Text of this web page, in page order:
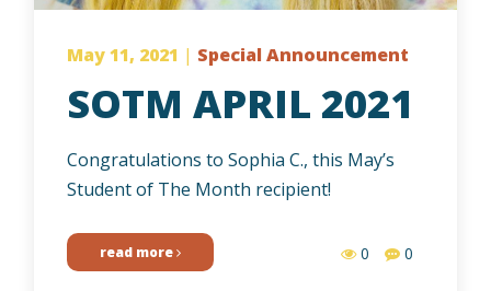
May 11, 2021 | Special Announcement
SOTM APRIL 2021
Congratulations to Sophia C., this May’s
Student of The Month recipient!
read more 0 0